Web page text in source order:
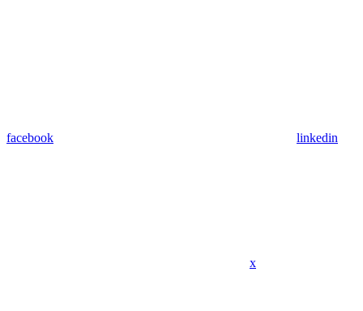
facebook linkedin
x